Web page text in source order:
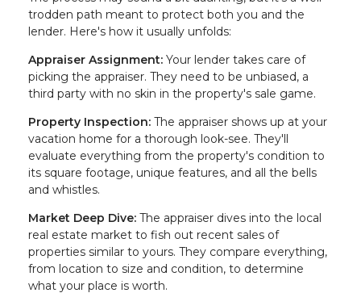
trodden path meant to protect both you and the
lender. Here's how it usually unfolds:
Appraiser Assignment: Your lender takes care of
picking the appraiser. They need to be unbiased, a
third party with no skin in the property's sale game.
Property Inspection: The appraiser shows up at your
vacation home for a thorough look-see. They'll
evaluate everything from the property's condition to
its square footage, unique features, and all the bells
and whistles.
Market Deep Dive: The appraiser dives into the local
real estate market to fish out recent sales of
properties similar to yours. They compare everything,
from location to size and condition, to determine
what your place is worth.